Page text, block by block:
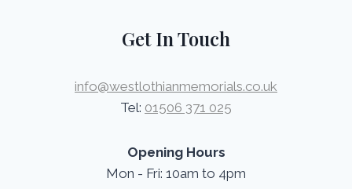
Get In Touch
info@westlothianmemorials.co.uk
Tel: 01506 371 025
Opening Hours
Mon - Fri: 10am to 4pm